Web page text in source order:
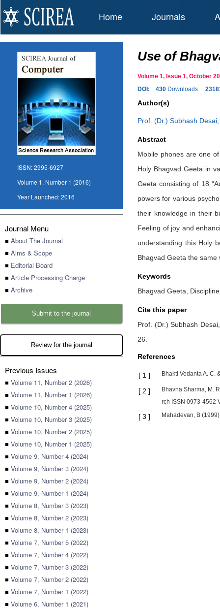
Home Journals
ISSN:2995-6927
Volume 1, Number 1 (2016)
Year Launched:2016
Journal Menu
■ About The Journal
■ Aims & Scope
■ Editorial Board
■ Article Processing Charge
■ Archive
Submit to the journal
Review for the journal
Previous Issues
■ Volume 11, Number 2 (2026)
■ Volume 11, Number 1 (2026)
■ Volume 10, Number 4 (2025)
■ Volume 10, Number 3 (2025)
■ Volume 10, Number 2 (2025)
■ Volume 10, Number 1 (2025)
■ Volume 9, Number 4 (2024)
■ Volume 9, Number 3 (2024)
■ Volume 9, Number 2 (2024)
■ Volume 9, Number 1 (2024)
■ Volume 8, Number 3 (2023)
■ Volume 8, Number 2 (2023)
■ Volume 8, Number 1 (2023)
■ Volume 7, Number 5 (2022)
■ Volume 7, Number 4 (2022)
■ Volume 7, Number 3 (2022)
■ Volume 7, Number 2 (2022)
■ Volume 7, Number 1 (2022)
■ Volume 6, Number 1 (2021)
Use of
Volume 1, Issue 1, October
DOI:
430 Downloads
Author(s)
Prof. (Dr.) Subhash Desai
Abstract
Mobile phones are one
Holy Bhagvad Geeta in
Geeta consisting of 18
powers for various
their knowledge in their
Feeling of joy and
understanding this Holy
Bhagvad Geeta the
Keywords
Bhagvad Geeta,
Cite this paper
Prof. (Dr.) Subhash
26
References
[ 1 ] Bhakti Vedanta A. C.
[ 2 ]
Bhavna Sharma, M.
rch ISSN 0973-4562
[ 3 ] Mahadevan, B